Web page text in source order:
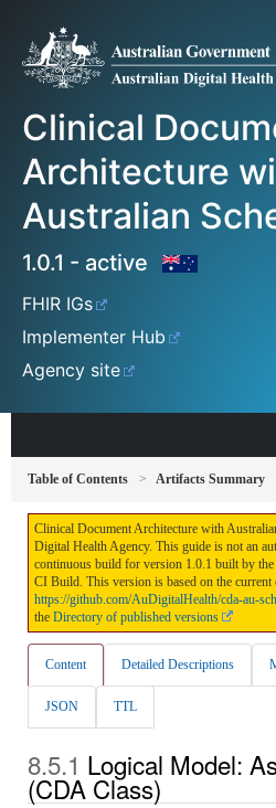
Clinical
Architecture
Australian
1.0.1 - active
FHIR IGs
Implementer Hub
Agency site
Table of Contents Artifacts Summary
Clinical Document Architecture with
Digital Health Agency. This guide is not an
continuous build for version 1.0.1 built by
CI Build. This version is based on the current
https://github.com/AuDigitalHealth/cda-au-
the Directory of published versions
Content Detailed Descriptions
JSON TTL
Logical Model:
(CDA Class)